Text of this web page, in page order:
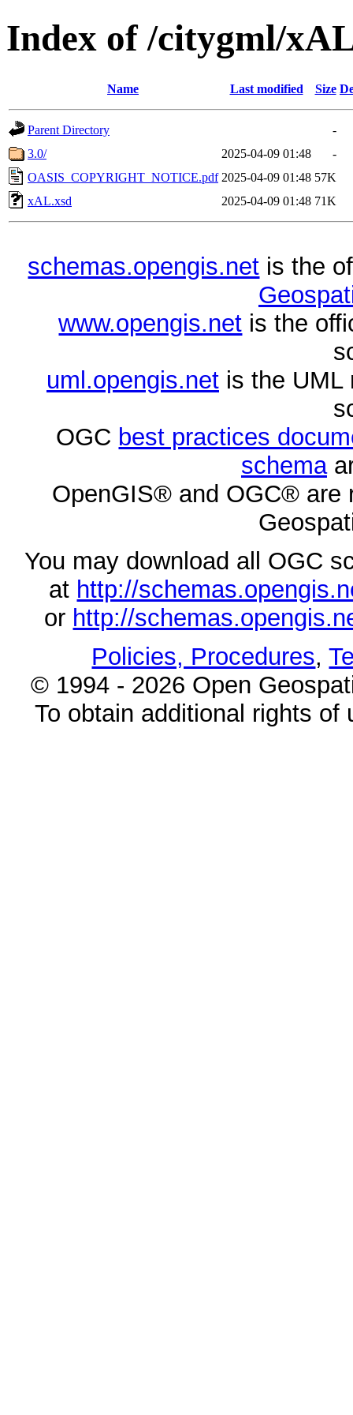
Index of /citygml/
Name Last modified Size
Parent Directory
-
3.0/
2025-04-09 01:48
-
OASIS_COPYRIGHT_NOTICE.pdf 2025-04-09 01:48 57K
xAL.xsd
2025-04-09 01:48 71K
schemas.opengis.net is the
www.opengis.net is the
uml.opengis.netis the UML
OGC best practices
schema
OpenGIS® and OGC® are
You may download all OGC
at http://
or http://
Policies, Procedures,
© 1994 - 2026 Open
To obtain additional rights